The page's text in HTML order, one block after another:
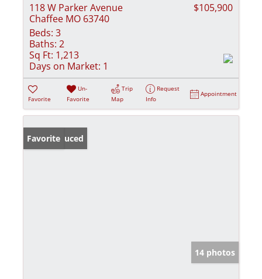
118 W Parker Avenue
Chaffee MO 63740
$105,900
Beds: 3
Baths: 2
Sq Ft: 1,213
Days on Market: 1
Favorite
Un-
Favorite
Trip
Map
Request
Info
Appointment
Price Reduced
Favorite
14 photos